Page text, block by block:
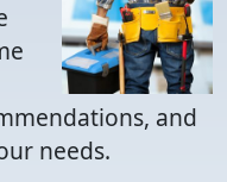
and
needs.